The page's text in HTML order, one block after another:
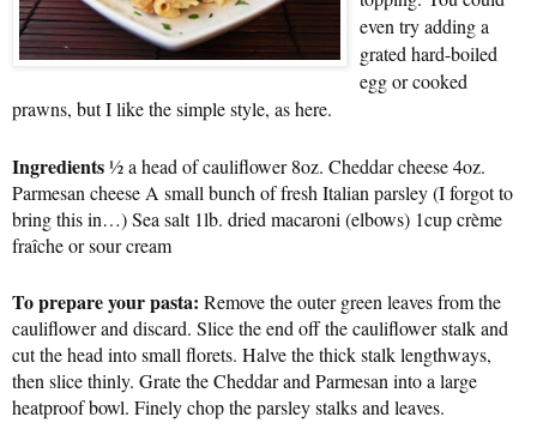
even try adding a
grated hard-boiled
egg or cooked
prawns, but I like the simple style, as here.
Ingredients½ a head of cauliflower 8oz. Cheddar cheese 4oz.
Parmesan cheese A small bunch of fresh Italian parsley (I forgot to
bring this in…) Sea salt 1lb. dried macaroni (elbows) 1cup crème
fraîche or sour cream
To prepare your pasta: Remove the outer green leaves from the
cauliflower and discard. Slice the end off the cauliflower stalk and
cut the head into small florets. Halve the thick stalk lengthways,
then slice thinly. Grate the Cheddar and Parmesan into a large
heatproof bowl. Finely chop the parsley stalks and leaves.